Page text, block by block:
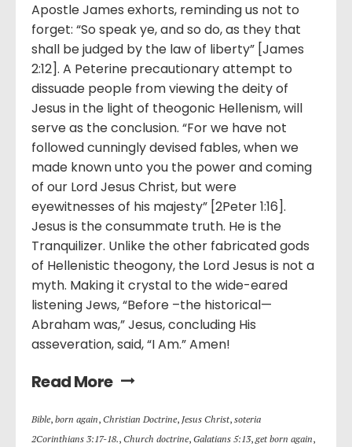
Apostle James exhorts, reminding us not to
forget: “So speak ye, and so do, as they that
shall be judged by the law of liberty” [James
2:12]. A Peterine precautionary attempt to
dissuade people from viewing the deity of
Jesus in the light of theogonic Hellenism, will
serve as the conclusion. “For we have not
followed cunningly devised fables, when we
made known unto you the power and coming
of our Lord Jesus Christ, but were
eyewitnesses of his majesty” [2Peter 1:16].
Jesus is the consummate truth. He is the
Tranquilizer. Unlike the other fabricated gods
of Hellenistic theogony, the Lord Jesus is not a
myth. Making it crystal to the wide-eared
listening Jews, “Before –the historical—
Abraham was,” Jesus, concluding His
asseveration, said, “I Am.” Amen!
Read More
Bible, born again, Christian Doctrine, Jesus Christ, soteria
2Corinthians 3:17-18., Church doctrine, Galatians 5:13,get born again,